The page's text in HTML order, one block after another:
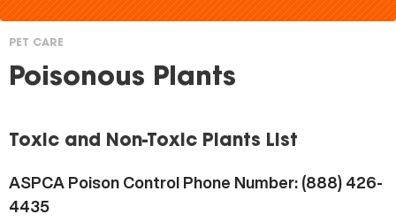
You
here
PET CARE
Poisonous Plants
Toxic and Non-Toxic Plants List
ASPCA Poison Control Phone Number: (888) 426-
4435